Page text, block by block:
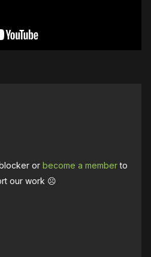
orbecome a memberto
our work ☹️